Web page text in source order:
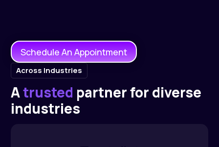
Schedule An Appointment
Across Industries
Atrusted partner for diverse
industries